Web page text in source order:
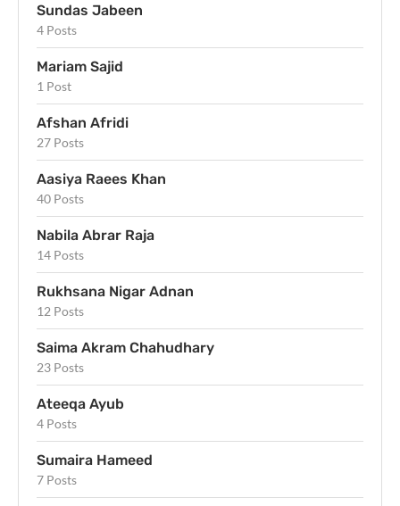
Sundas Jabeen
4 Posts
Mariam Sajid
1 Post
Afshan Afridi
27 Posts
Aasiya Raees Khan
40 Posts
Nabila Abrar Raja
14 Posts
Rukhsana Nigar Adnan
12 Posts
Saima Akram Chahudhary
23 Posts
Ateeqa Ayub
4 Posts
Sumaira Hameed
7 Posts